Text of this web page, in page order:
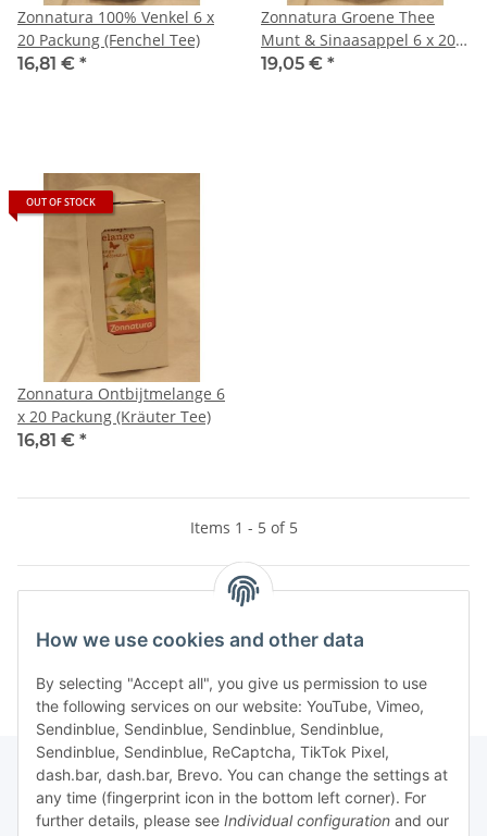
Zonnatura 100% Venkel 6 x
20 Packung (Fenchel Tee)
16,81 € *
Zonnatura Groene Thee
Munt & Sinaasappel 6 x 20
Packung (Grüner Tee Minze
19,05 € *
OUT OF STOCK
Zonnatura Ontbijtmelange 6
x 20 Packung (Kräuter Tee)
16,81 € *
Items 1 - 5 of 5
Kategorien
Information
How we use cookies and other data
By selecting "Accept all", you give us permission to use
the following services on our website: YouTube, Vimeo,
Sendinblue, Sendinblue, Sendinblue, Sendinblue,
Sendinblue, Sendinblue, ReCaptcha, TikTok Pixel,
dash.bar, dash.bar, Brevo. You can change the settings at
any time (fingerprint icon in the bottom left corner). For
further details, please see Individual configuration and our